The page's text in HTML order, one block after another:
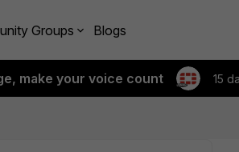
Groups Blogs
make your voice count 15